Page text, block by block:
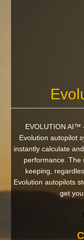
EVOLUTION AI™
Evolution autopilot
instantly calculate
performance. The
keeping,
Evolution autopilots
get